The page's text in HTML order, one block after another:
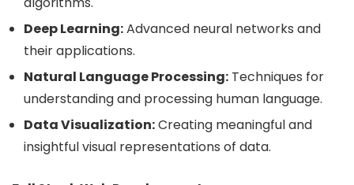
Deep Learning:Advanced neural networks and
their applications.
Natural Language Processing: Techniques for
understanding and processing human language.
Data Visualization:Creating meaningful and
insightful visual representations of data.